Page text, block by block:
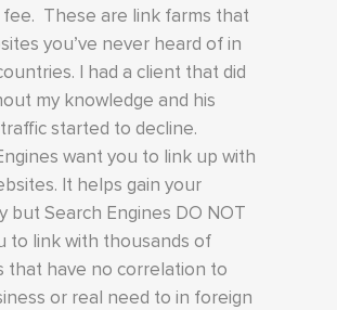
These are link farms that
you’ve never heard of in
I had a client that did
my knowledge and his
started to decline.
want you to link up with
It helps gain your
but Search Engines DO NOT
to link with thousands of
that have no correlation to
or real need to in foreign